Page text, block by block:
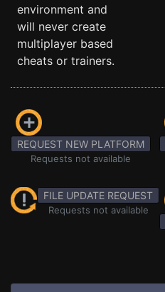
environment and
will never create
multiplayer based
cheats or trainers.
REQUEST NEW PLATFORM
Requests not available
FILE UPDATE REQUEST
Requests not available